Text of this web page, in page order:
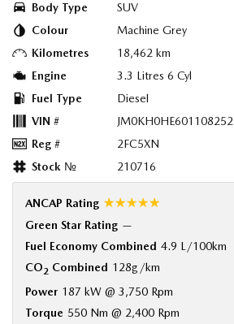
Body Type
SUV
Colour
Machine Grey
Kilometres
18,462 km
Engine
3.3 Litres 6 Cyl
Fuel Type
Diesel
VIN #
JM0KH0HE601108252
Reg #
2FC5XN
Stock №
210716
ANCAP Rating ☆☆☆☆☆
Green Star Rating —
Fuel Economy Combined 4.9 L/100km
CO2 Combined 128g/km
Power 187 kW @ 3,750 Rpm
Torque 550 Nm @ 2,400 Rpm